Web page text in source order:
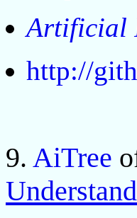
Artificial
http://
9. AiTree